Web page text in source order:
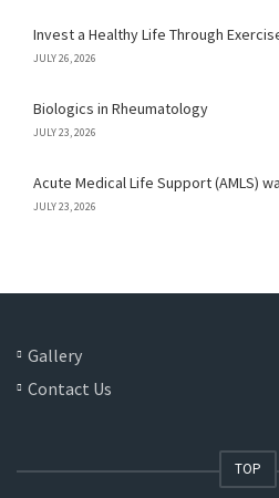
Invest a Healthy Life Through
JULY 26, 2026
Biologics in Rheumatology
JULY 23, 2026
Acute Medical Life Support (AMLS)
JULY 23, 2026
Gallery
Contact Us
TOP